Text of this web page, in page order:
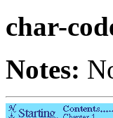
char-
Notes: